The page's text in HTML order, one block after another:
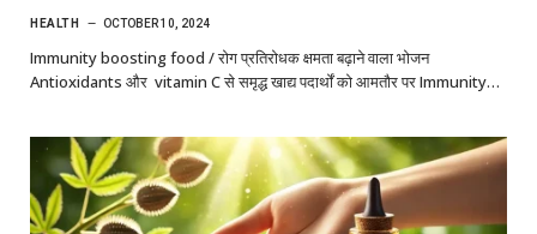
HEALTH OCTOBER 10, 2024
Immunity boosting food / रोग प्रतिरोधक क्षमता बढ़ाने वाला भोजन
Antioxidants और vitamin C से समृद्ध खाद्य पदार्थों को आमतौर पर Immunity…